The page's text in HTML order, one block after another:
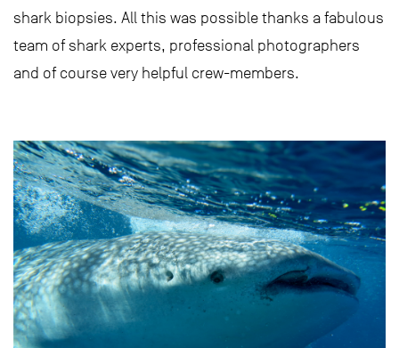
shark biopsies. All this was possible thanks a fabulous
team of shark experts, professional photographers
and of course very helpful crew-members.